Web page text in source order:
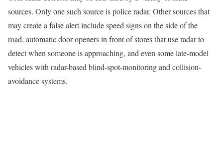
sources. Only one such source is police radar. Other sources that
may create a false alert include speed signs on the side of the
road, automatic door openers in front of stores that use radar to
detect when someone is approaching, and even some late-model
vehicles with radar-based blind-spot-monitoring and collision-
avoidance systems.